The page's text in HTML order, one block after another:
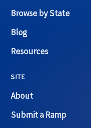
Browse by State
Blog
Resources
SITE
About
Submit a Ramp